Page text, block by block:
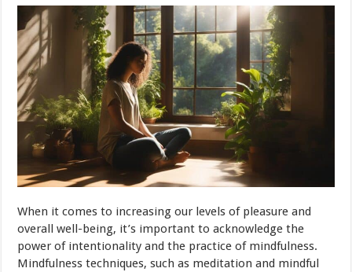
When it comes to increasing our levels of pleasure and
overall well-being, it’s important to acknowledge the
power of intentionality and the practice of mindfulness.
Mindfulness techniques, such as meditation and mindful